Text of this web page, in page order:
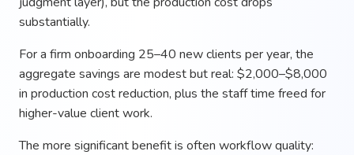
substantially.
For a firm onboarding 25–40 new clients per year, the
aggregate savings are modest but real: $2,000–$8,000
in production cost reduction, plus the staff time freed for
higher-value client work.
The more significant benefit is often workflow quality: